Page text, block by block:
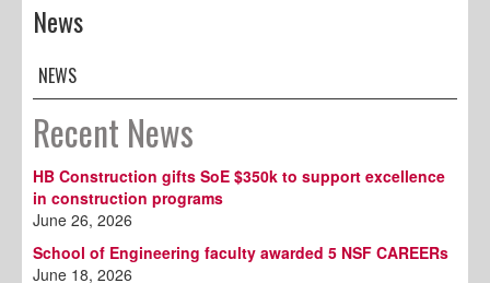
News
NEWS
Recent News
HB Construction gifts SoE $350k to support excellence
in construction programs
June 26, 2026
School of Engineering faculty awarded 5 NSF CAREERs
June 18, 2026